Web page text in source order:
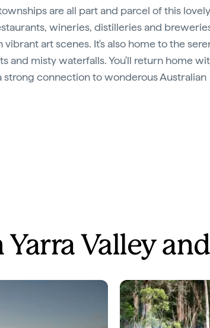
are all part and parcel of this lovely
wineries, distilleries and
art scenes. It's also home to the
and misty waterfalls. You'll return home
connection to wonderous Australian
Valley